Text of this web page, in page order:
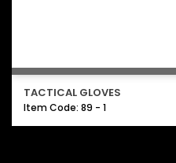
TACTICAL GLOVES
Item Code: 89 - 1